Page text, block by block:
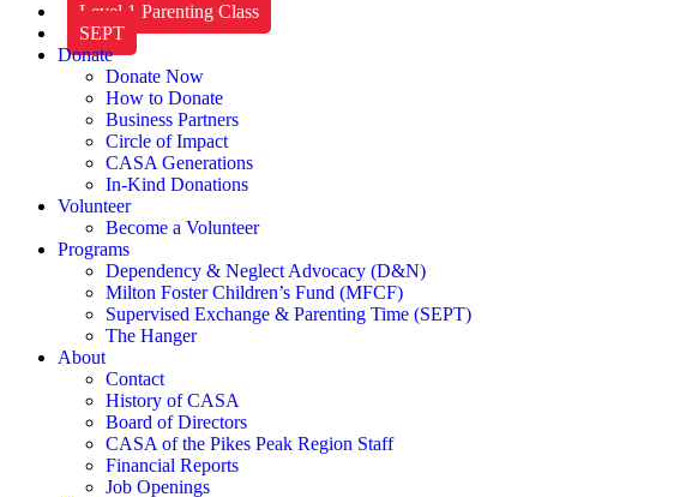
Level 1 Parenting Class
SEPT
Donate
Donate Now
How to Donate
Business Partners
Circle of Impact
CASA Generations
In-Kind Donations
Volunteer
Become a Volunteer
Programs
Dependency & Neglect Advocacy (D&N)
Milton Foster Children’s Fund (MFCF)
Supervised Exchange & Parenting Time (SEPT)
The Hanger
About
Contact
History of CASA
Board of Directors
CASA of the Pikes Peak Region Staff
Financial Reports
Job Openings